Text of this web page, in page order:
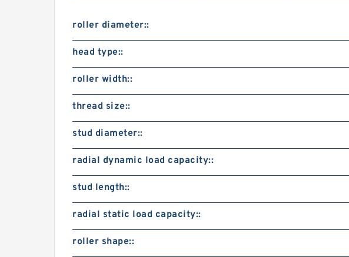
roller diameter::
head type::
roller width::
thread size::
stud diameter::
radial dynamic load capacity::
stud length::
radial static load capacity::
roller shape::